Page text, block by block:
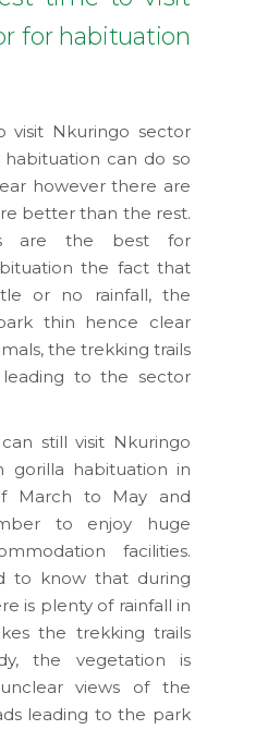
for habituation
visit Nkuringo sector
can do so
however there are
better than the rest.
are the best for
the fact that
or no rainfall, the
thin hence clear
the trekking trails
to the sector
still visit Nkuringo
gorilla habituation in
March to May and
to enjoy huge
facilities.
to know that during
is plenty of rainfall in
the trekking trails
the vegetation is
views of the
leading to the park